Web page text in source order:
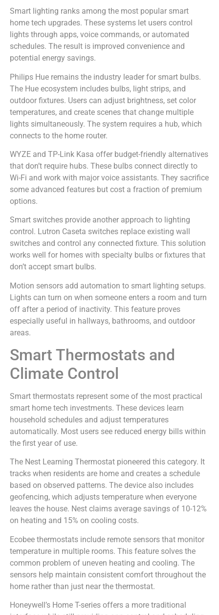
Smart lighting ranks among the most popular smart
home tech upgrades. These systems let users control
lights through apps, voice commands, or automated
schedules. The result is improved convenience and
potential energy savings.
Philips Hue remains the industry leader for smart bulbs.
The Hue ecosystem includes bulbs, light strips, and
outdoor fixtures. Users can adjust brightness, set color
temperatures, and create scenes that change multiple
lights simultaneously. The system requires a hub, which
connects to the home router.
WYZE and TP-Link Kasa offer budget-friendly alternatives
that don’t require hubs. These bulbs connect directly to
Wi-Fi and work with major voice assistants. They sacrifice
some advanced features but cost a fraction of premium
options.
Smart switches provide another approach to lighting
control. Lutron Caseta switches replace existing wall
switches and control any connected fixture. This solution
works well for homes with specialty bulbs or fixtures that
don’t accept smart bulbs.
Motion sensors add automation to smart lighting setups.
Lights can turn on when someone enters a room and turn
off after a period of inactivity. This feature proves
especially useful in hallways, bathrooms, and outdoor
areas.
Smart Thermostats and
Climate Control
Smart thermostats represent some of the most practical
smart home tech investments. These devices learn
household schedules and adjust temperatures
automatically. Most users see reduced energy bills within
the first year of use.
The Nest Learning Thermostat pioneered this category. It
tracks when residents are home and creates a schedule
based on observed patterns. The device also includes
geofencing, which adjusts temperature when everyone
leaves the house. Nest claims average savings of 10-12%
on heating and 15% on cooling costs.
Ecobee thermostats include remote sensors that monitor
temperature in multiple rooms. This feature solves the
common problem of uneven heating and cooling. The
sensors help maintain consistent comfort throughout the
home rather than just near the thermostat.
Honeywell’s Home T-series offers a more traditional